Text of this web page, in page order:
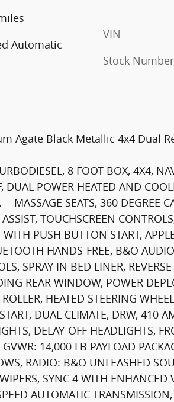
Automatic
VIN
Stock Number
Agate Black Metallic 4x4 Dual
8 FOOT BOX, 4X4,
POWER HEATED AND
MASSAGE SEATS, 360 DEGREE
TOUCHSCREEN
WITH PUSH BUTTON START,
HANDS-FREE, B&O
SPRAY IN BED LINER,
REAR WINDOW, POWER
HEATED STEERING
DUAL CLIMATE, DRW, 410
DELAY-OFF HEADLIGHTS,
14,000 LB PAYLOAD
RADIO: B&O UNLEASHED
SYNC 4 WITH ENHANCED
AUTOMATIC